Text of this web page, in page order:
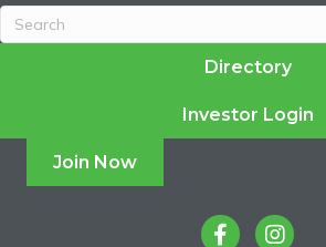
Directory
Investor Login
Join Now
facebookinstagram